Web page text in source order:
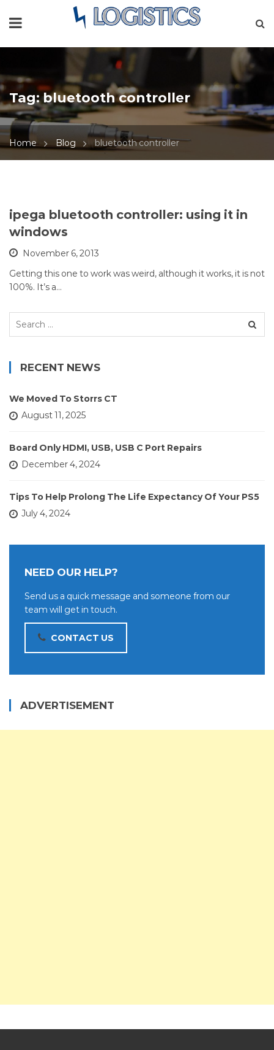
Tag:bluetooth controller
Home Blog bluetooth controller
ipega bluetooth controller: using it in
windows
November 6, 2013
Getting this one to work was weird, although it works, it is not
100%. It’s a…
Search
RECENT NEWS
We Moved To Storrs CT
August 11, 2025
Board Only HDMI, USB, USB C Port Repairs
December 4, 2024
Tips To Help Prolong The Life Expectancy Of Your PS5
July 4, 2024
NEED OUR HELP?
Send us a quick message and someone from our
team will get in touch.
CONTACT US
ADVERTISEMENT